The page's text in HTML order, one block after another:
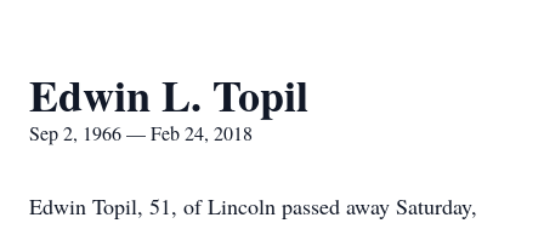
Edwin L. Topil
Sep 2, 1966 — Feb 24, 2018
Edwin Topil, 51, of Lincoln passed away Saturday,